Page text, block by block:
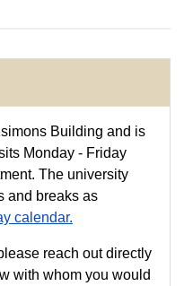
Building and is
Monday - Friday
The university
and breaks as
calendar.
reach out directly
with whom you would